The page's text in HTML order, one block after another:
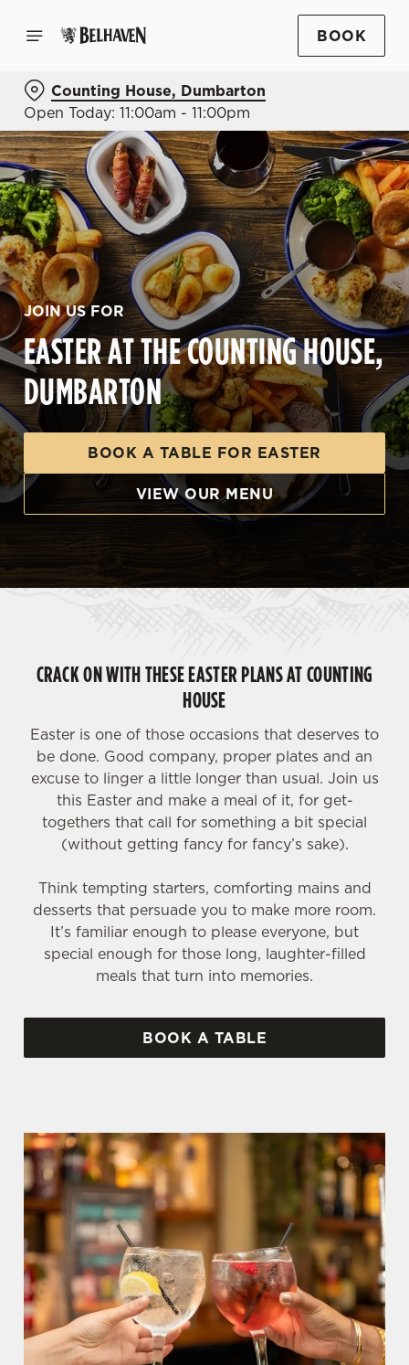
BOOK
Counting House, Dumbarton
Open Today: 11:00am - 11:00pm
JOIN US FOR
EASTER AT THE COUNTING HOUSE,
DUMBARTON
BOOK A TABLE FOR EASTER
VIEW OUR MENU
CRACK ON WITH THESE EASTER PLANS AT COUNTING
HOUSE
Easter is one of those occasions that deserves to
be done. Good company, proper plates and an
excuse to linger a little longer than usual. Join us
this Easter and make a meal of it, for get-
togethers that call for something a bit special
(without getting fancy for fancy’s sake).
Think tempting starters, comforting mains and
desserts that persuade you to make more room.
It’s familiar enough to please everyone, but
special enough for those long, laughter-filled
meals that turn into memories.
BOOK A TABLE